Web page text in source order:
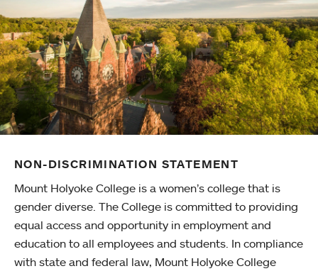
NON-DISCRIMINATION STATEMENT
Mount Holyoke College is a women’s college that is
gender diverse. The College is committed to providing
equal access and opportunity in employment and
education to all employees and students. In compliance
with state and federal law, Mount Holyoke College